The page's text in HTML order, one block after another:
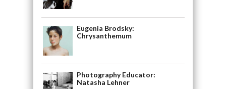
Eugenia Brodsky:
Chrysanthemum
Photography Educator:
Natasha Lehner